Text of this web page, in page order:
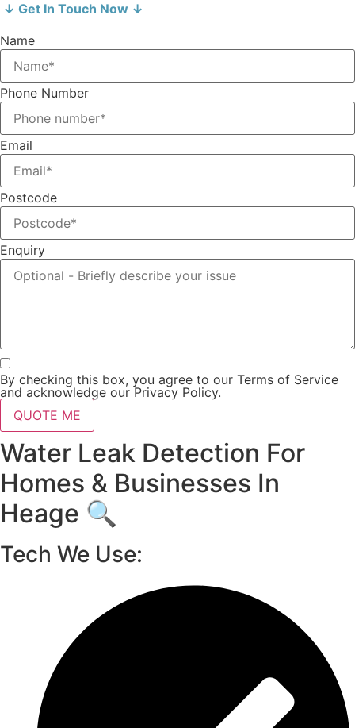
↓ Get In Touch Now ↓
Name
Phone Number
Email
Postcode
Enquiry
By checking this box, you agree to our Terms of Service
and acknowledge our Privacy Policy.
QUOTE ME
Water Leak Detection For
Homes & Businesses In
Heage 🔍
Tech We Use: